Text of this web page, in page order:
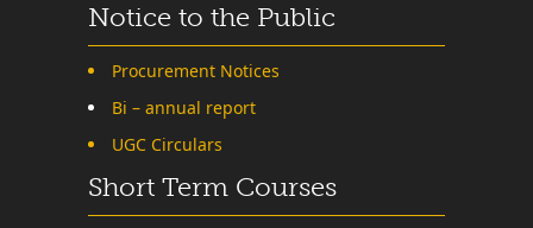
Notice to the Public
Procurement Notices
Bi – annual report
UGC Circulars
Short Term Courses